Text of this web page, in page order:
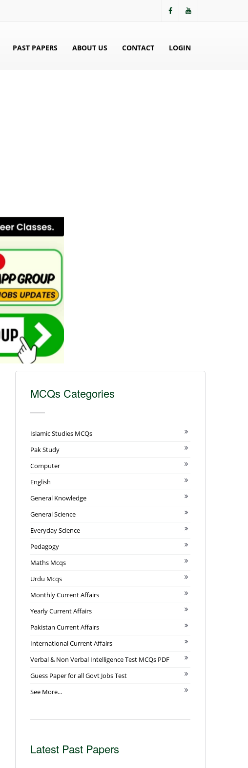
PAST PAPERS ABOUT US CONTACT LOGIN
MCQs Categories
Islamic Studies MCQs
Pak Study
Computer
English
General Knowledge
General Science
Everyday Science
Pedagogy
Maths Mcqs
Urdu Mcqs
Monthly Current Affairs
Yearly Current Affairs
Pakistan Current Affairs
International Current Affairs
Verbal & Non Verbal Intelligence Test MCQs PDF
Guess Paper for all Govt Jobs Test
See More...
Latest Past Papers